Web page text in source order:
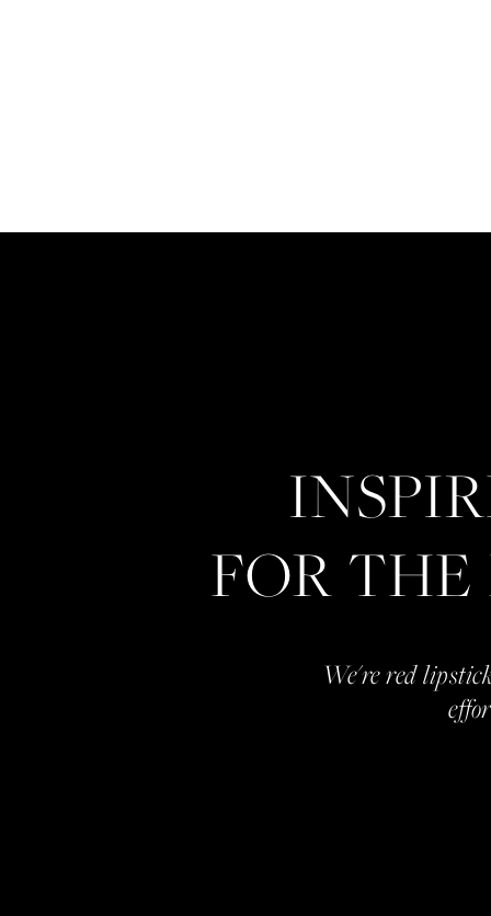
FOR
We're red